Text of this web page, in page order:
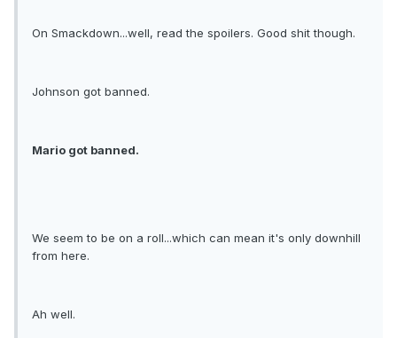
On Smackdown...well, read the spoilers. Good shit though.
Johnson got banned.
Mario got banned.
We seem to be on a roll...which can mean it's only downhill
from here.
Ah well.